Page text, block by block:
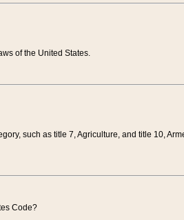
of the United States.
such as title 7, Agriculture, and title 10,
Code?